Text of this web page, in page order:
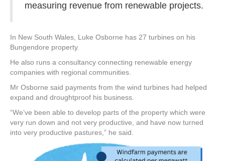
measuring revenue from renewable projects.
In New South Wales, Luke Osborne has 27 turbines on his
Bungendore property.
He also runs a consultancy connecting renewable energy
companies with regional communities.
Mr Osborne said payments from the wind turbines had helped
expand and droughtproof his business.
“We’ve been able to develop parts of the property which were
very run down and not very productive, and have now turned
into very productive pastures,” he said.